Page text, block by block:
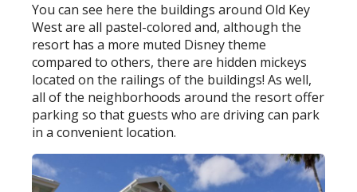
You can see here the buildings around Old Key
West are all pastel-colored and, although the
resort has a more muted Disney theme
compared to others, there are hidden mickeys
located on the railings of the buildings! As well,
all of the neighborhoods around the resort offer
parking so that guests who are driving can park
in a convenient location.